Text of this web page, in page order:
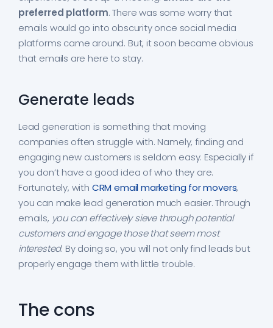
preferred platform. There was some worry that
emails would go into obscurity once social media
platforms came around. But, it soon became obvious
that emails are here to stay.
Generate leads
Lead generation is something that moving
companies often struggle with. Namely, finding and
engaging new customers is seldom easy. Especially if
you don’t have a good idea of who they are.
Fortunately, with CRM email marketing for movers,
you can make lead generation much easier. Through
emails, you can effectively sieve through potential
customers and engage those that seem most
interested. By doing so, you will not only find leads but
properly engage them with little trouble.
The cons